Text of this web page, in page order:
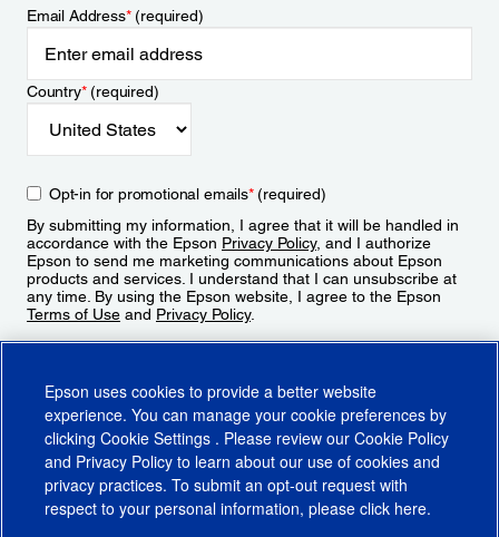
Email Address*(required)
Country*(required)
Opt-in for promotional emails*(required)
By submitting my information, I agree that it will be handled in
accordance with the Epson Privacy Policy, and I authorize
Epson to send me marketing communications about Epson
products and services. I understand that I can unsubscribe at
any time. By using the Epson website, I agree to the Epson
Terms of Use and Privacy Policy.
Epson uses cookies to provide a better website
experience. You can manage your cookie preferences by
clicking Cookie Settings . Please review our Cookie Policy
and Privacy Policy to learn about our use of cookies and
privacy practices. To submit an opt-out request with
respect to your personal information, please click here.